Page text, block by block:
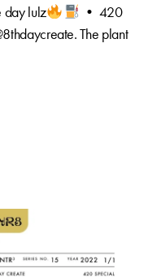
day lulz
•⁠ 420
The plant